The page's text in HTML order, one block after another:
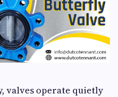
valves operate quietly